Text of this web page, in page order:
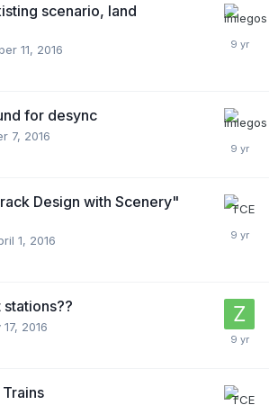
scenario, land
11, 2016
for desync
7, 2016
Design with Scenery"
1, 2016
17, 2016